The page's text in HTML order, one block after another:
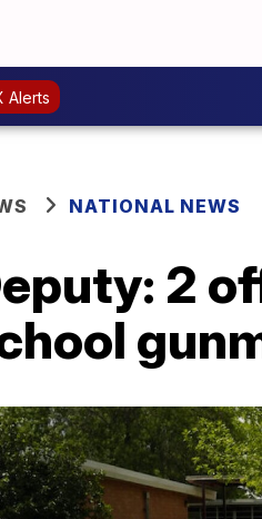
Alerts
NATIONAL NEWS
2